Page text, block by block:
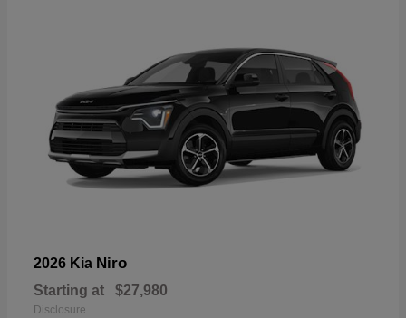
2026 Kia Niro
Starting at $27,980
Disclosure